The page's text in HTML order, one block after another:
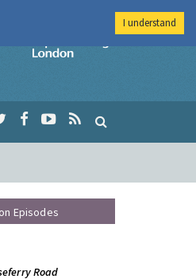
Imperial College
Episodes
Road
I understand